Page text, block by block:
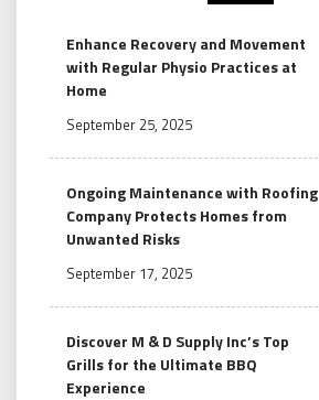
Enhance Recovery and Movement
with Regular Physio Practices at
Home
September 25, 2025
Ongoing Maintenance with Roofing
Company Protects Homes from
Unwanted Risks
September 17, 2025
Discover M & D Supply Inc’s Top
Grills for the Ultimate BBQ
Experience